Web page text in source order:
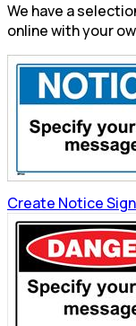
We have a
online with your
Create Notice Sign